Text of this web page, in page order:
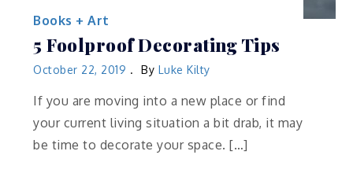
Books + Art
5 Foolproof Decorating Tips
October 22, 2019 By Luke Kilty
If you are moving into a new place or find
your current living situation a bit drab, it may
be time to decorate your space. […]